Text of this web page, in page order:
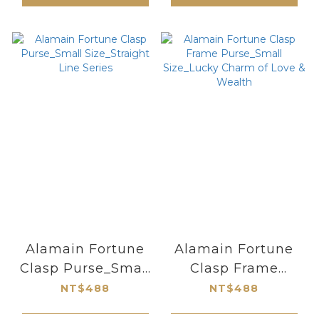
Alamain Fortune
Clasp Purse_Small
Size_Straight Line
NT$488
Alamain Fortune
Clasp Frame
Purse_Small
NT$488